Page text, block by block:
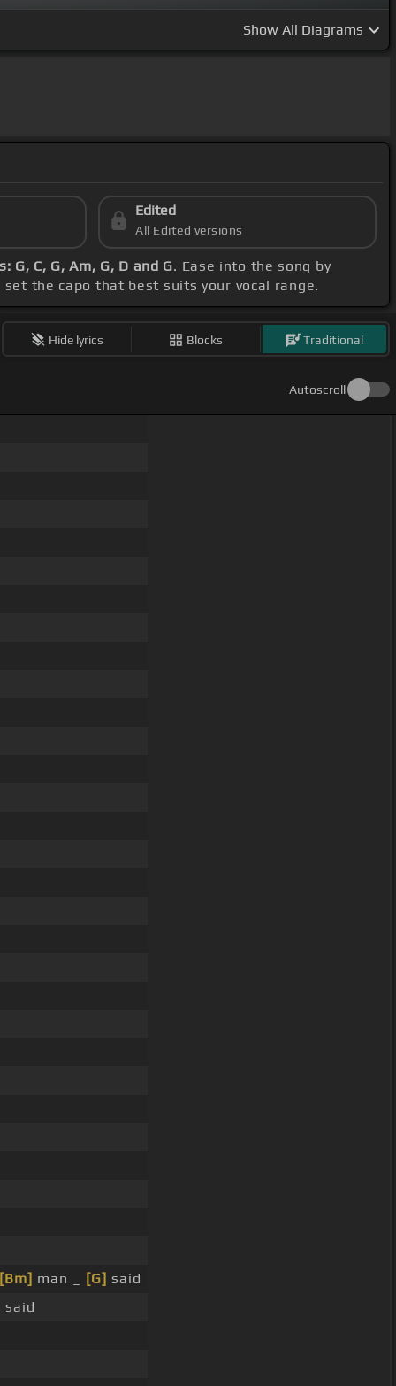
Show All Diagrams
Edited
All Edited versions
G, C, G, Am, G, D and G. Ease into the song by
set the capo that best suits your vocal range.
Hide lyrics Blocks Traditional
Autoscroll
[Bm] man _ [G] said
said